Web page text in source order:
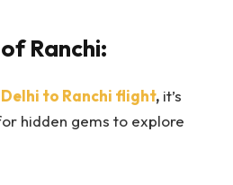
Ranchi:
Delhi to Ranchi flight, it’s
hidden gems to explore